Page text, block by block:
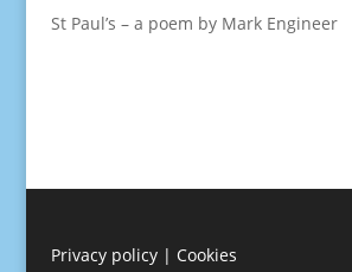
St Paul’s – a poem by Mark Engineer
Privacy policy| Cookies